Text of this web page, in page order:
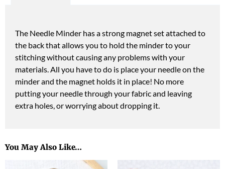
You May Also Like…
The Needle Minder has a strong magnet set attached to
the back that allows you to hold the minder to your
stitching without causing any problems with your
materials. All you have to do is place your needle on the
minder and the magnet holds it in place! No more
putting your needle through your fabric and leaving
extra holes, or worrying about dropping it.